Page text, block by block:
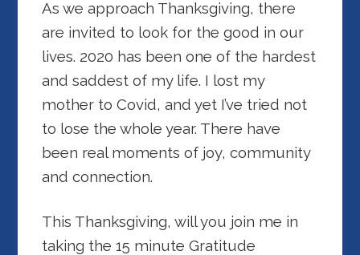
As we approach Thanksgiving, there
are invited to look for the good in our
lives. 2020 has been one of the hardest
and saddest of my life. I lost my
mother to Covid, and yet I’ve tried not
to lose the whole year. There have
been real moments of joy, community
and connection.
This Thanksgiving, willyou join me in
taking the 15 minute Gratitude